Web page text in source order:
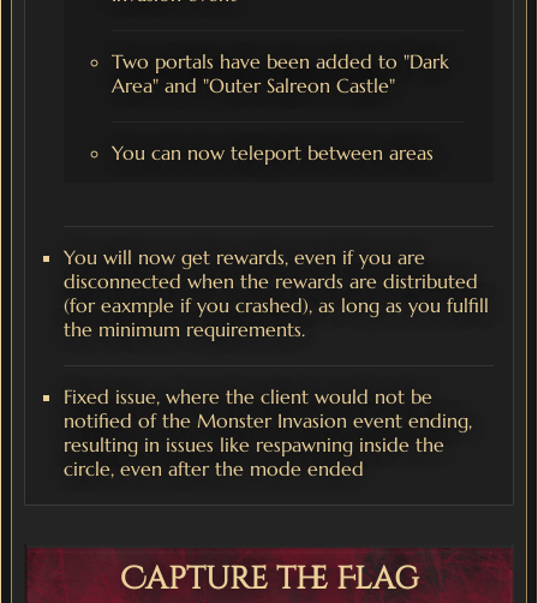
Two portals have been added to "Dark
Area" and "Outer Salreon Castle"
You can now teleport between areas
You will now get rewards, even if you are
disconnected when the rewards are distributed
(for eaxmple if you crashed), as long as you fulfill
the minimum requirements.
Fixed issue, where the client would not be
notified of the Monster Invasion event ending,
resulting in issues like respawning inside the
circle, even after the mode ended
Capture the Flag